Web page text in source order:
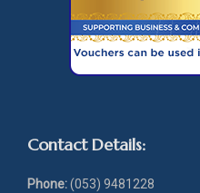
Contact Details:
Phone:(053) 9481228